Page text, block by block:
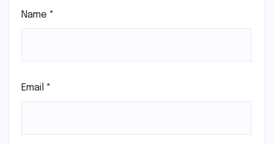
Name *
Email *